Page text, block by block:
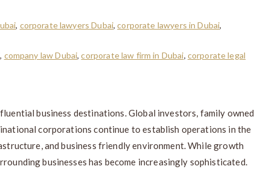
, corporate lawyers Dubai,corporate lawyers in Dubai,
, company law Dubai,corporate law firm in Dubai, corporate legal
business destinations. Global investors, family owned
corporations continue to establish operations in the
and business friendly environment. While growth
businesses has become increasingly sophisticated.